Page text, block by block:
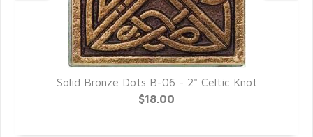
Solid Bronze Dots B-06 - 2" Celtic Knot
$18.00